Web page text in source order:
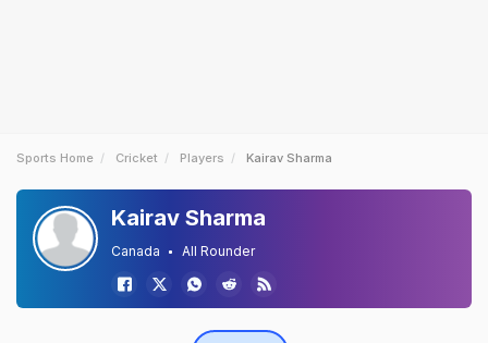
Sports Home Cricket Players Kairav Sharma
Kairav Sharma
Canada All Rounder